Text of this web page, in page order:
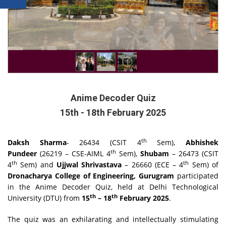
Anime Decoder Quiz
15th - 18th February 2025
Daksh Sharma- 26434 (CSIT 4th Sem),Abhishek
Pundeer (26219 – CSE-AIML 4th Sem), Shubam – 26473 (CSIT
4th Sem) and Ujjwal Shrivastava – 26660 (ECE – 4th Sem) of
Dronacharya College of Engineering, Gurugram participated
in the Anime Decoder Quiz, held at Delhi Technological
University (DTU) from 15th – 18th February 2025.
The quiz was an exhilarating and intellectually stimulating